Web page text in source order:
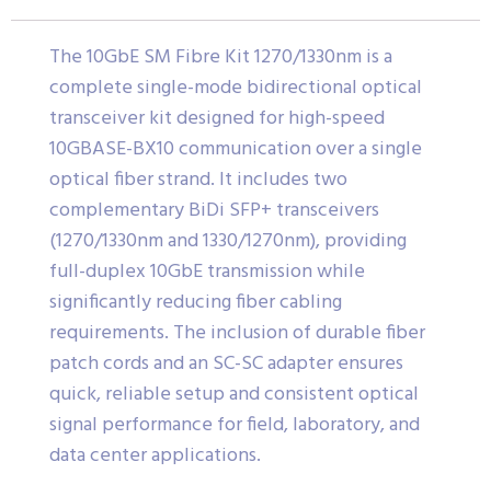
The 10GbE SM Fibre Kit 1270/1330nm is a
complete single-mode bidirectional optical
transceiver kit designed for high-speed
10GBASE-BX10 communication over a single
optical fiber strand. It includes two
complementary BiDi SFP+ transceivers
(1270/1330nm and 1330/1270nm), providing
full-duplex 10GbE transmission while
significantly reducing fiber cabling
requirements. The inclusion of durable fiber
patch cords and an SC-SC adapter ensures
quick, reliable setup and consistent optical
signal performance for field, laboratory, and
data center applications.